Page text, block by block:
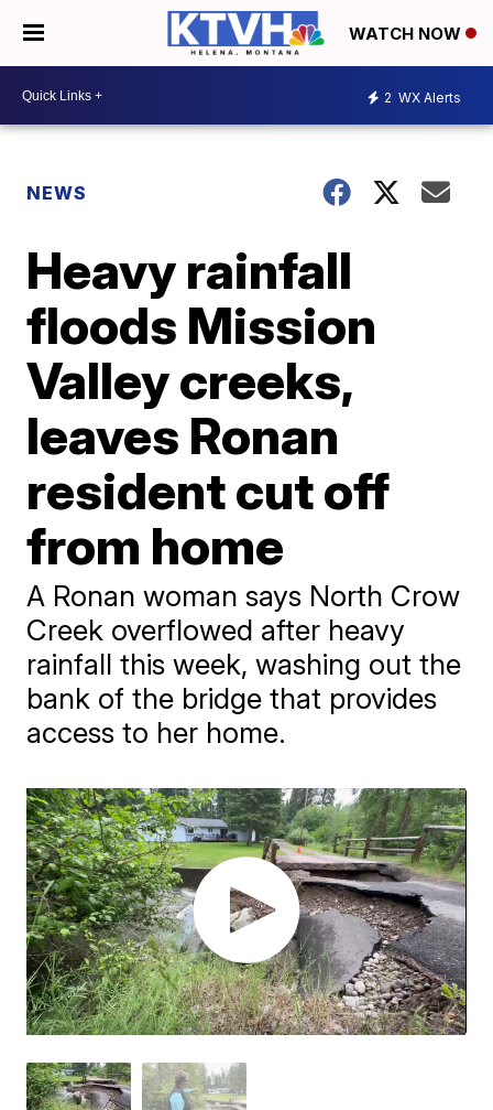
WATCH NOW
2 WX Alerts
NEWS
Heavy rainfall
floods Mission
Valley creeks,
leaves Ronan
resident cut off
from home
A Ronan woman says North Crow
Creek overflowed after heavy
rainfall this week, washing out the
bank of the bridge that provides
access to her home.